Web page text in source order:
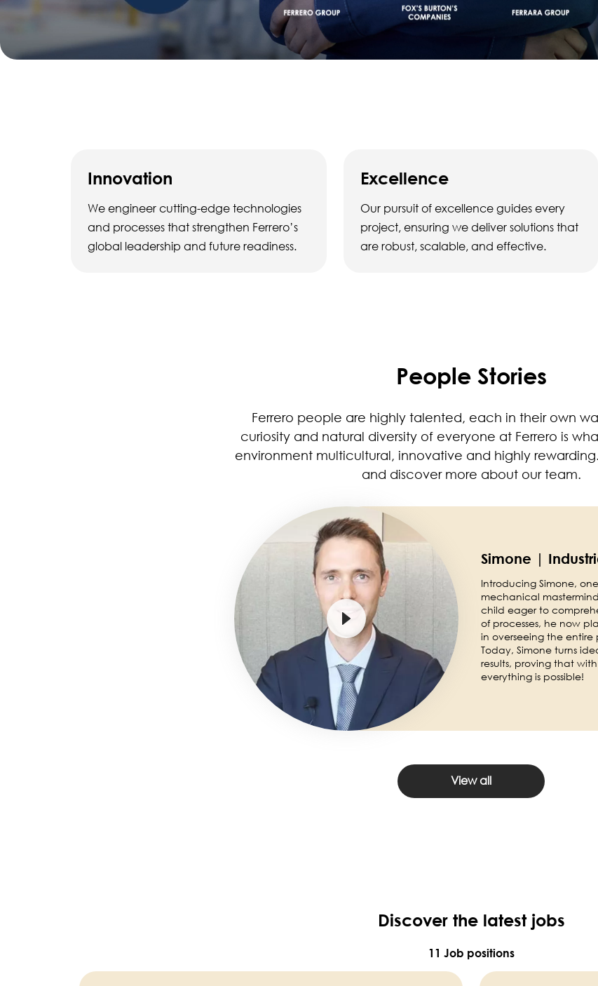
Innovation
We engineer cutting-edge technologies
and processes that strengthen Ferrero’s
global leadership and future readiness.
Excellence
Our pursuit of excellence guides every
project, ensuring we deliver solutions that
are robust, scalable, and effective.
People Stories
Ferrero people are highly talented, each in their own
curiosity and natural diversity of everyone at Ferrero is
environment multicultural, innovative and highly
and discover more about our team.
Simone |
Introducing Simone, one
mechanical
child eager to
of processes, he now
in overseeing the
Today, Simone turns
results, proving that
everything is possible!
View all
Discover the latest jobs
11 Job positions